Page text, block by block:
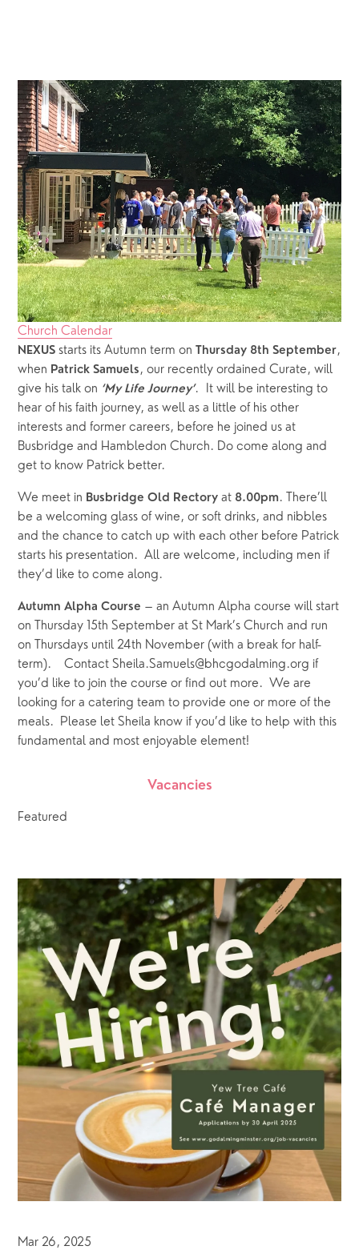
Church Calendar
NEXUS starts its Autumn term on Thursday 8th September,
when Patrick Samuels , our recently ordained Curate, will
give his talk on ‘My Life Journey’.  It will be interesting to
hear of his faith journey, as well as a little of his other
interests and former careers, before he joined us at
Busbridge and Hambledon Church. Do come along and
get to know Patrick better.
We meet in Busbridge Old Rectory at 8.00pm . There’ll
be a welcoming glass of wine, or soft drinks, and nibbles
and the chance to catch up with each other before Patrick
starts his presentation.  All are welcome, including men if
they’d like to come along.
Autumn Alpha Course – an Autumn Alpha course will start
on Thursday 15th September at St Mark’s Church and run
on Thursdays until 24th November (with a break for half-
term).    Contact Sheila.Samuels@bhcgodalming.org if
you’d like to join the course or find out more.  We are
looking for a catering team to provide one or more of the
meals.  Please let Sheila know if you’d like to help with this
fundamental and most enjoyable element!
Vacancies
Featured
Mar 26, 2025